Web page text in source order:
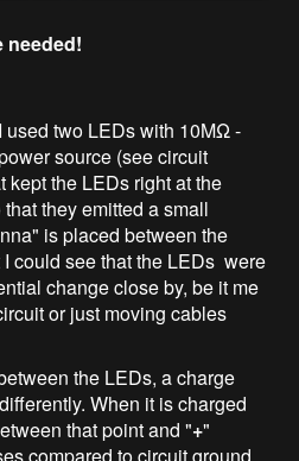
needed!
I used two LEDs with 10MΩ -
source (see circuit
kept the LEDs right at the
they emitted a small
is placed between the
could see that the LEDs were
change close by, be it me
or just moving cables
the LEDs, a charge
When it is charged
that point and "+"
compared to circuit ground.